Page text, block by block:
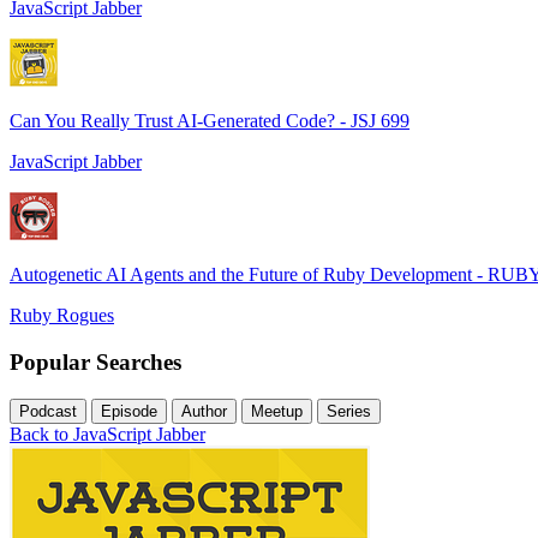
JavaScript Jabber
Can You Really Trust AI-Generated Code? - JSJ 699
JavaScript Jabber
Autogenetic AI Agents and the Future of Ruby Development -
Ruby Rogues
Popular Searches
Podcast Episode Author Meetup Series
Back to JavaScript Jabber